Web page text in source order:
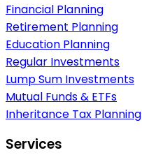
Financial Planning
Retirement Planning
Education Planning
Regular Investments
Lump Sum Investments
Mutual Funds & ETFs
Inheritance Tax Planning
Services